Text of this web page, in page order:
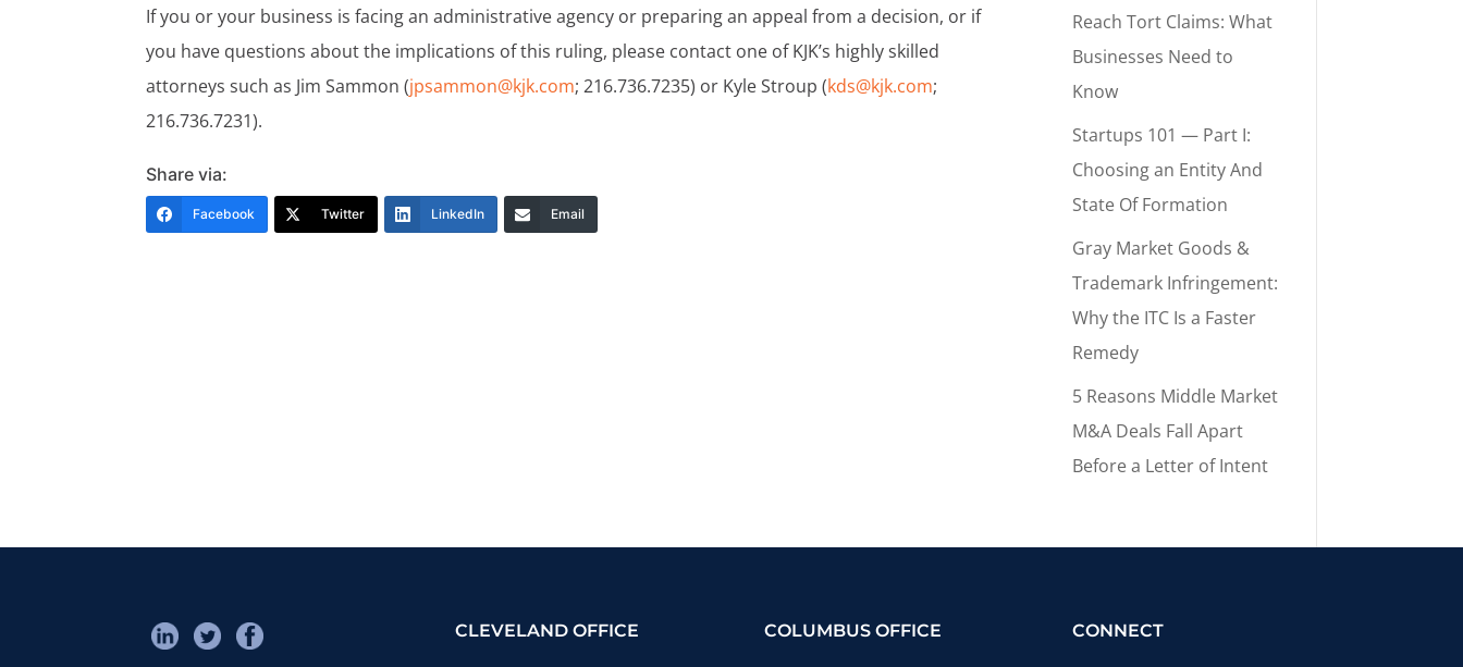
If you or your business is facing an administrative agency or preparing an appeal from a decision, or if
you have questions about the implications of this ruling, please contact one of KJK’s highly skilled
attorneys such as Jim Sammon (jpsammon@kjk.com; 216.736.7235) or Kyle Stroup (kds@kjk.com;
216.736.7231).
Share via:
Facebook Twitter LinkedIn Email
Reach Tort Claims: What
Businesses Need to
Know
Startups 101 — Part I:
Choosing an Entity And
State Of Formation
Gray Market Goods &
Trademark Infringement:
Why the ITC Is a Faster
Remedy
5 Reasons Middle Market
M&A Deals Fall Apart
Before a Letter of Intent
CLEVELAND OFFICE COLUMBUS OFFICE CONNECT